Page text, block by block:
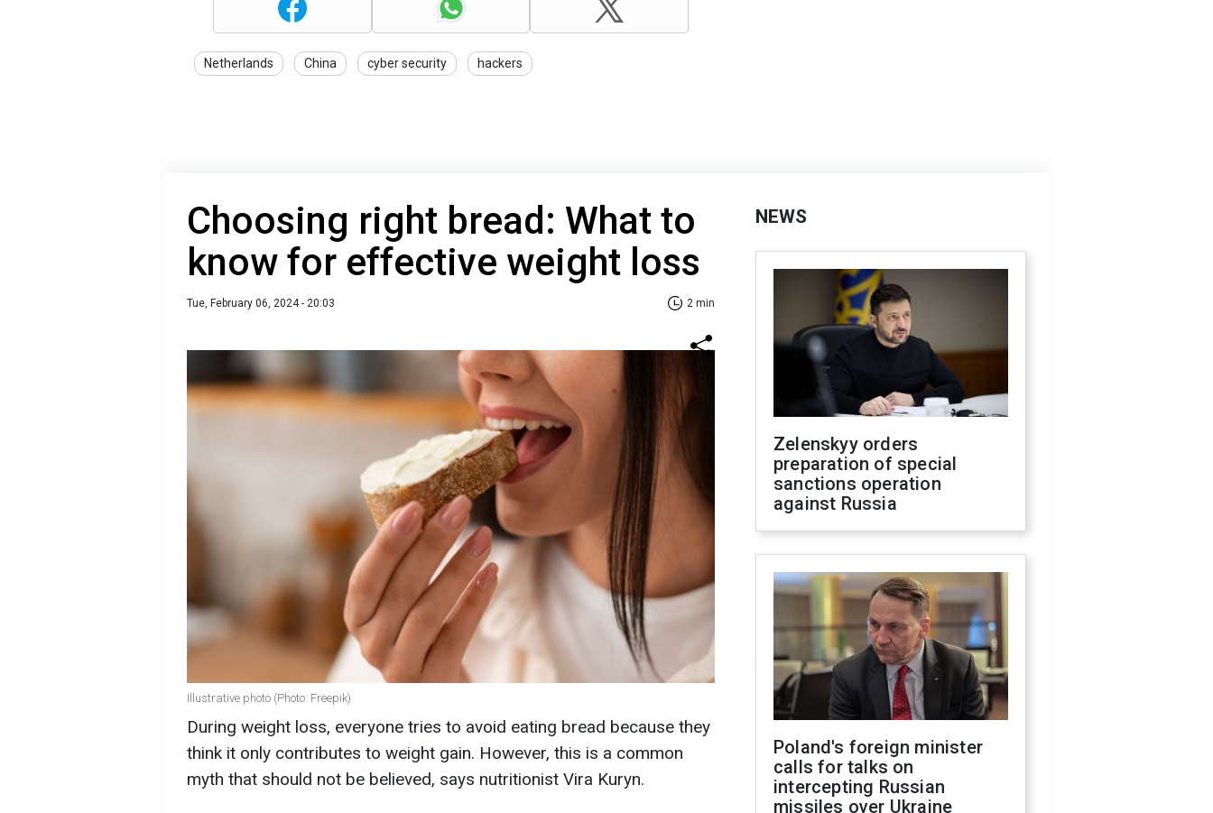
Netherlands China cyber security hackers
Choosing right bread: What to
know for effective weight loss
Tue, February 06, 2024 - 20:03 2 min
Illustrative photo (Photo: Freepik)
During weight loss, everyone tries to avoid eating bread because they
think it only contributes to weight gain. However, this is a common
myth that should not be believed, says nutritionist Vira Kuryn.
NEWS
Zelenskyy orders
preparation of special
sanctions operation
against Russia
Poland's foreign minister
calls for talks on
intercepting Russian
missiles over Ukraine